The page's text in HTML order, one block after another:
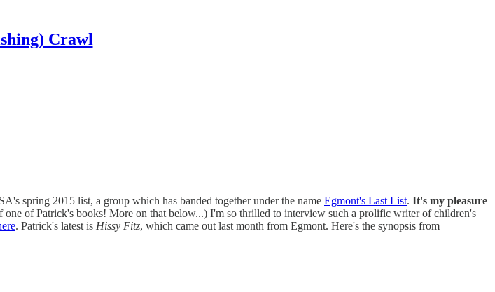
Crawl
spring 2015 list, a group which has banded together under the name Egmont's Last List. It's my pleasure
of Patrick's books! More on that below...) I'm so thrilled to interview such a prolific writer of children's
. Patrick's latest is Hissy Fitz, which came out last month from Egmont. Here's the synopsis from